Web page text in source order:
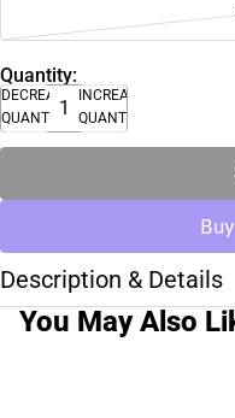
Quantity:
DECREASE
QUANTITY
INCREASE
QUANTITY
Description & Details
You May Also